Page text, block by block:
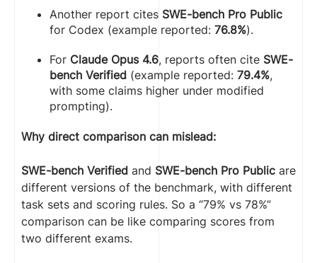
Another report cites SWE-bench Pro Public
for Codex (example reported: 76.8%).
For Claude Opus 4.6, reports often cite SWE-
bench Verified (example reported: 79.4%,
with some claims higher under modified
prompting).
Why direct comparison can mislead:
SWE-bench Verified and SWE-bench Pro Public are
different versions of the benchmark, with different
task sets and scoring rules. So a “79% vs 78%”
comparison can be like comparing scores from
two different exams.